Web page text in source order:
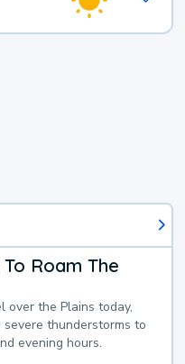
Roam The
the Plains today,
thunderstorms to
evening hours.